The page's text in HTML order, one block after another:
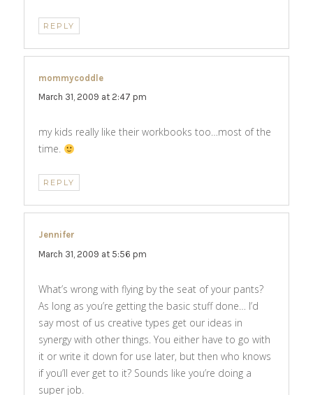
REPLY
mommycoddle
March 31, 2009 at 2:47 pm
my kids really like their workbooks too…most of the
time.
REPLY
Jennifer
March 31, 2009 at 5:56 pm
What’s wrong with flying by the seat of your pants?
As long as you’re getting the basic stuff done… I’d
say most of us creative types get our ideas in
synergy with other things. You either have to go with
it or write it down for use later, but then who knows
if you’ll ever get to it? Sounds like you’re doing a
super job.